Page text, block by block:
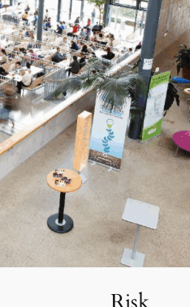
Be
Risk
(52)